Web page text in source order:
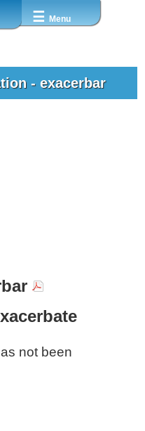
☰ Menu
- exacerbar
not been